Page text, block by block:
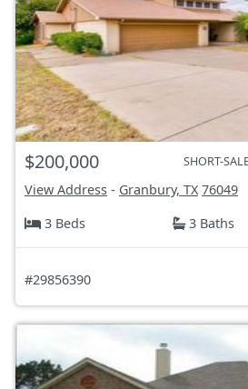
$200,000 SHORT-
View Address - Granbury, TX 76049
3 Beds
3 Baths
#29856390